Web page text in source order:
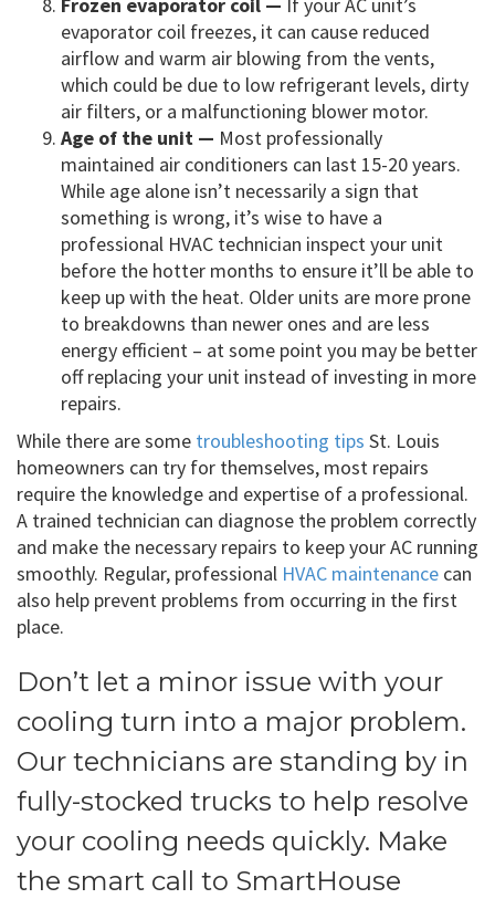
evaporator coil freezes, it can cause reduced
airflow and warm air blowing from the vents,
which could be due to low refrigerant levels, dirty
air filters, or a malfunctioning blower motor.
Age of the unit — Most professionally
maintained air conditioners can last 15-20 years.
While age alone isn’t necessarily a sign that
something is wrong, it’s wise to have a
professional HVAC technician inspect your unit
before the hotter months to ensure it’ll be able to
keep up with the heat. Older units are more prone
to breakdowns than newer ones and are less
energy efficient – at some point you may be better
off replacing your unit instead of investing in more
repairs.
While there are some troubleshooting tips St. Louis
homeowners can try for themselves, most repairs
require the knowledge and expertise of a professional.
A trained technician can diagnose the problem correctly
and make the necessary repairs to keep your AC running
smoothly. Regular, professional HVAC maintenance can
also help prevent problems from occurring in the first
place.
Don’t let a minor issue with your
cooling turn into a major problem.
Our technicians are standing by in
fully-stocked trucks to help resolve
your cooling needs quickly. Make
the smart call to SmartHouse